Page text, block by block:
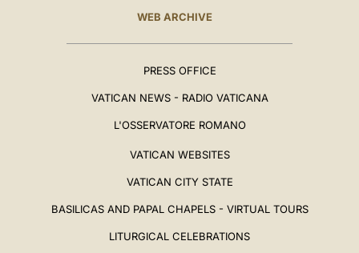
WEB ARCHIVE
PRESS OFFICE
VATICAN NEWS - RADIO VATICANA
L'OSSERVATORE ROMANO
VATICAN WEBSITES
VATICAN CITY STATE
BASILICAS AND PAPAL CHAPELS - VIRTUAL TOURS
LITURGICAL CELEBRATIONS